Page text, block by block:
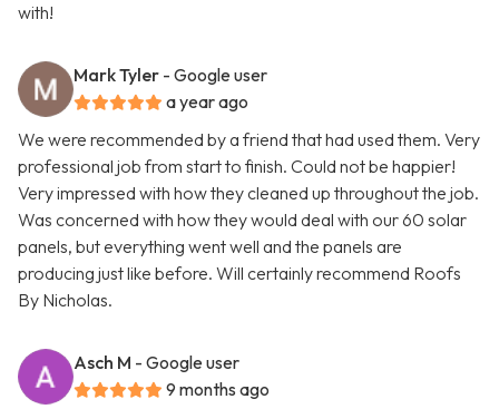
with!
Mark Tyler - Google user
a year ago
We were recommended by a friend that had used them. Very
professional job from start to finish. Could not be happier!
Very impressed with how they cleaned up throughout the job.
Was concerned with how they would deal with our 60 solar
panels, but everything went well and the panels are
producing just like before. Will certainly recommend Roofs
By Nicholas.
Asch M - Google user
9 months ago